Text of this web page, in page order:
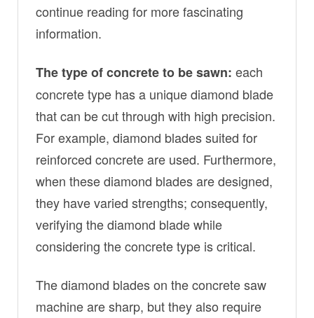
continue reading for more fascinating
information.
The type of concrete to be sawn: each
concrete type has a unique diamond blade
that can be cut through with high precision.
For example, diamond blades suited for
reinforced concrete are used. Furthermore,
when these diamond blades are designed,
they have varied strengths; consequently,
verifying the diamond blade while
considering the concrete type is critical.
The diamond blades on the concrete saw
machine are sharp, but they also require